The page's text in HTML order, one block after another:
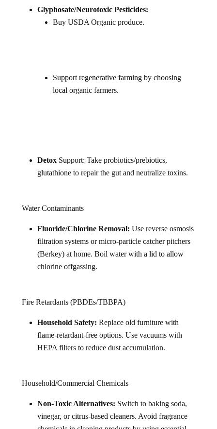
Glyphosate/Neurotoxic Pesticides:
Buy USDA Organic produce.
Support regenerative farming by choosing
local organic farmers.
DetoxSupport: Take probiotics/prebiotics,
glutathione to repair the gut and neutralize toxins.
Water Contaminants
Fluoride/Chlorine Removal: Use reverse osmosis
filtration systems or micro-particle catcher pitchers
(Berkey) at home. Boil water with a lid to allow
chlorine offgassing.
Fire Retardants (PBDEs/TBBPA)
Household Safety: Replace old furniture with
flame-retardant-free options. Use vacuums with
HEPA filters to reduce dust accumulation.
Household/Commercial Chemicals
Non-Toxic Alternatives: Switch to baking soda,
vinegar, or citrus-based cleaners. Avoid fragrance